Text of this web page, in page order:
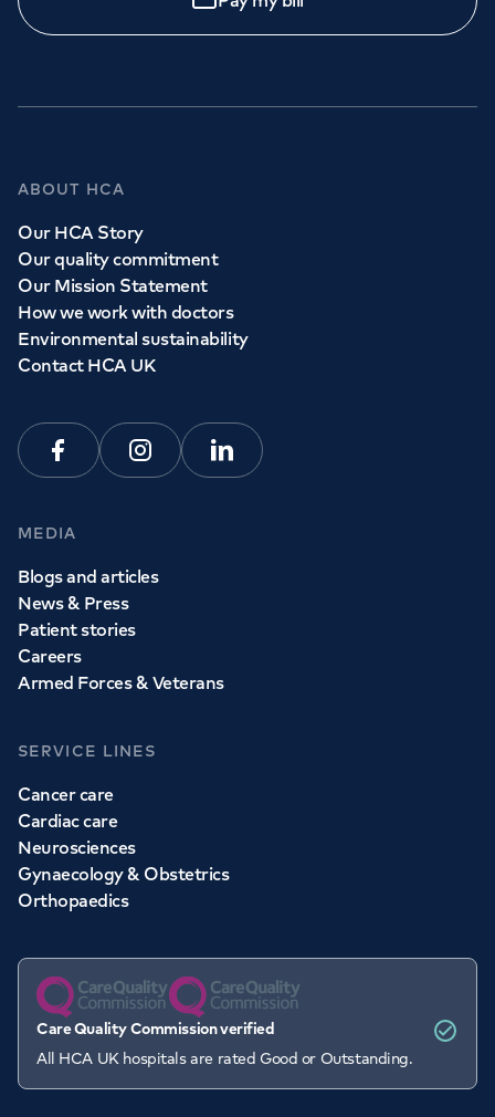
ABOUT HCA
Our HCA Story
Our quality commitment
Our Mission Statement
How we work with doctors
Environmental sustainability
Contact HCA UK
FacebookInstagramLinkedin
MEDIA
Blogs and articles
News & Press
Patient stories
Careers
Armed Forces & Veterans
SERVICE LINES
Cancer care
Cardiac care
Neurosciences
Gynaecology & Obstetrics
Orthopaedics
Care Quality Commission verified
All HCA UK hospitals are rated Good or Outstanding.